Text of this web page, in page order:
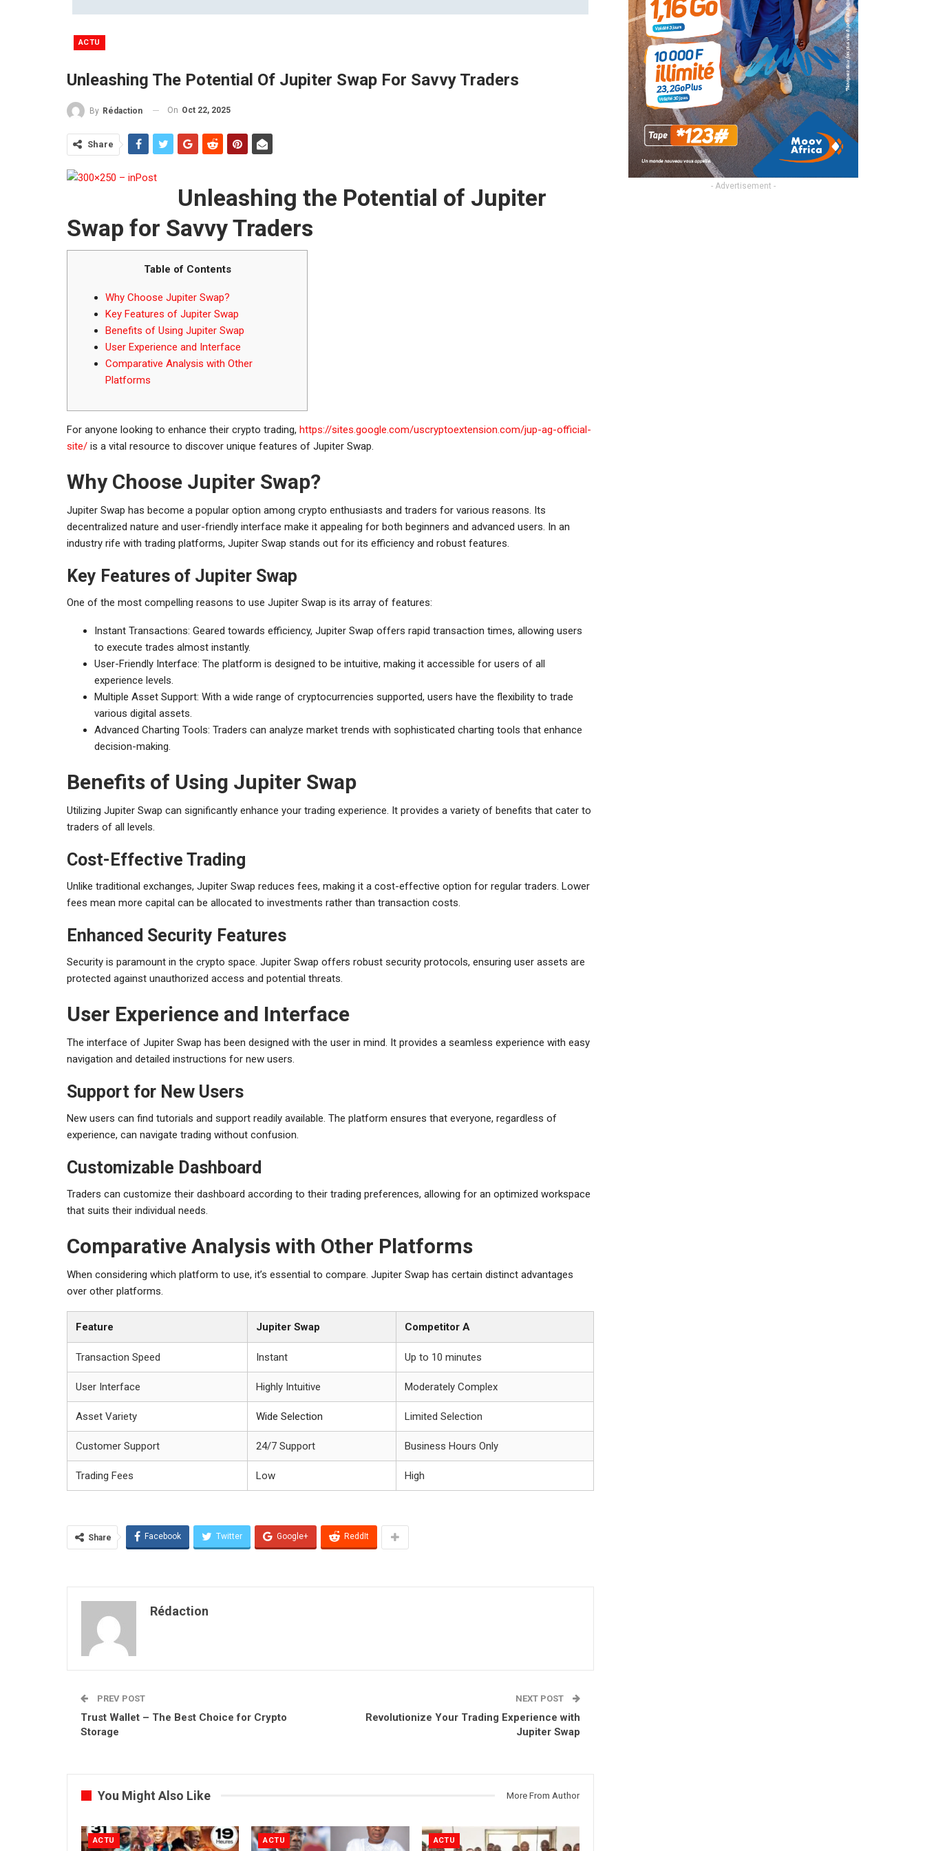
ACTU
Unleashing The Potential Of Jupiter Swap For Savvy Traders
By Rédaction On Oct 22, 2025
Share
Unleashing the Potential of Jupiter
Swap for Savvy Traders
Table of Contents
Why Choose Jupiter Swap?
Key Features of Jupiter Swap
Benefits of Using Jupiter Swap
User Experience and Interface
Comparative Analysis with Other
Platforms
For anyone looking to enhance their crypto trading, https://sites.google.com/uscryptoextension.com/jup-ag-official-
site/ is a vital resource to discover unique features of Jupiter Swap.
Why Choose Jupiter Swap?
Jupiter Swap has become a popular option among crypto enthusiasts and traders for various reasons. Its
decentralized nature and user-friendly interface make it appealing for both beginners and advanced users. In an
industry rife with trading platforms, Jupiter Swap stands out for its efficiency and robust features.
Key Features of Jupiter Swap
One of the most compelling reasons to use Jupiter Swap is its array of features:
Instant Transactions: Geared towards efficiency, Jupiter Swap offers rapid transaction times, allowing users
to execute trades almost instantly.
User-Friendly Interface: The platform is designed to be intuitive, making it accessible for users of all
experience levels.
Multiple Asset Support: With a wide range of cryptocurrencies supported, users have the flexibility to trade
various digital assets.
Advanced Charting Tools: Traders can analyze market trends with sophisticated charting tools that enhance
decision-making.
Benefits of Using Jupiter Swap
Utilizing Jupiter Swap can significantly enhance your trading experience. It provides a variety of benefits that cater to
traders of all levels.
Cost-Effective Trading
Unlike traditional exchanges, Jupiter Swap reduces fees, making it a cost-effective option for regular traders. Lower
fees mean more capital can be allocated to investments rather than transaction costs.
Enhanced Security Features
Security is paramount in the crypto space. Jupiter Swap offers robust security protocols, ensuring user assets are
protected against unauthorized access and potential threats.
User Experience and Interface
The interface of Jupiter Swap has been designed with the user in mind. It provides a seamless experience with easy
navigation and detailed instructions for new users.
Support for New Users
New users can find tutorials and support readily available. The platform ensures that everyone, regardless of
experience, can navigate trading without confusion.
Customizable Dashboard
Traders can customize their dashboard according to their trading preferences, allowing for an optimized workspace
that suits their individual needs.
Comparative Analysis with Other Platforms
When considering which platform to use, it’s essential to compare. Jupiter Swap has certain distinct advantages
over other platforms.
Feature Jupiter Swap Competitor A
Transaction Speed Instant Up to 10 minutes
User Interface Highly Intuitive Moderately Complex
Asset Variety Wide Selection Limited Selection
Customer Support 24/7 Support Business Hours Only
Trading Fees Low High
Share Facebook Twitter Google+ ReddIt
Rédaction
PREV POST
Trust Wallet – The Best Choice for Crypto
Storage
NEXT POST
Revolutionize Your Trading Experience with
Jupiter Swap
You Might Also Like More From Author
ACTU ACTU ACTU
- Advertisement -